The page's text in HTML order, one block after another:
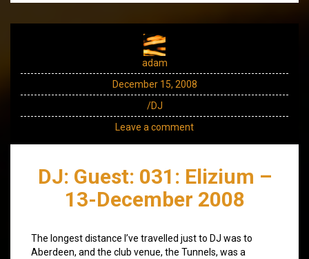
adam
December 15, 2008
/DJ
Leave a comment
DJ: Guest: 031: Elizium –
13-December 2008
The longest distance I’ve travelled just to DJ was to
Aberdeen, and the club venue, the Tunnels, was a